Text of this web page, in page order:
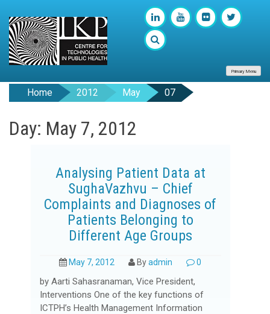
Primary Menu
Home 2012 May 07
Day: May 7, 2012
Analysing Patient Data at
SughaVazhvu – Chief
Complaints and Diagnoses of
Patients Belonging to
Different Age Groups
May 7, 2012 Byadmin 0
by Aarti Sahasranaman, Vice President,
Interventions One of the key functions of
ICTPH’s Health Management Information